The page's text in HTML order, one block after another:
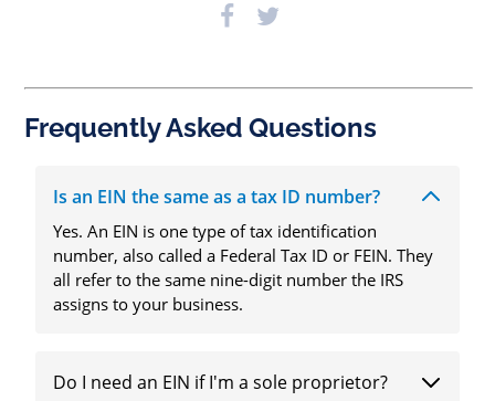
Frequently Asked Questions
Is an EIN the same as a tax ID number?
Yes. An EIN is one type of tax identification
number, also called a Federal Tax ID or FEIN. They
all refer to the same nine-digit number the IRS
assigns to your business.
Do I need an EIN if I'm a sole proprietor?